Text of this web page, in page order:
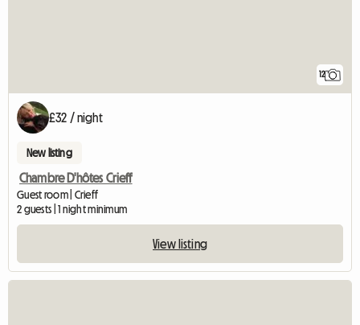
12
£32 / night
New listing
Chambre D'hôtes Crieff
Guest room | Crieff
2 guests | 1 night minimum
View listing